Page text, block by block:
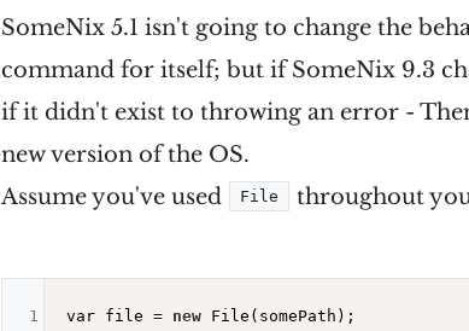
SomeNix 5.1 isn't going to change the
command for itself; but if SomeNix 9.3
if it didn't exist to throwing an error -
new version of the OS.
Assume you've used
File throughout
var file = new File(somePath);
1